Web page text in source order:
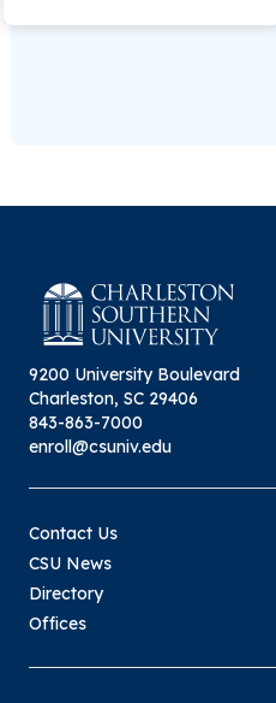
9200 University Boulevard
Charleston, SC 29406
843-863-7000
enroll@csuniv.edu
Contact Us
CSU News
Directory
Offices